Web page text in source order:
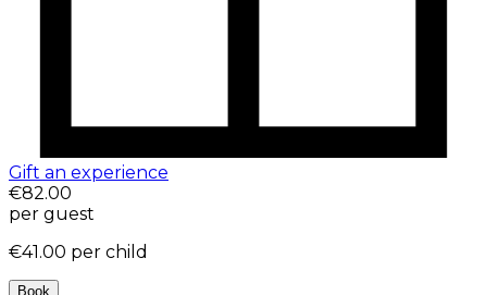
Gift an experience
€82.00
per guest
€41.00 per child
Book